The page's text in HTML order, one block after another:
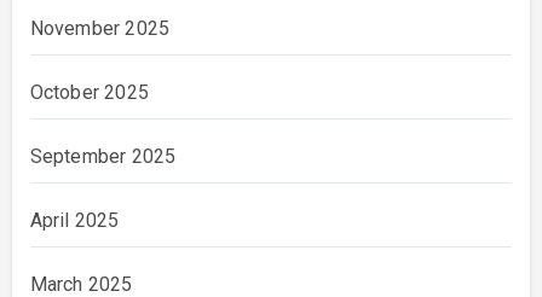
November 2025
October 2025
September 2025
April 2025
March 2025